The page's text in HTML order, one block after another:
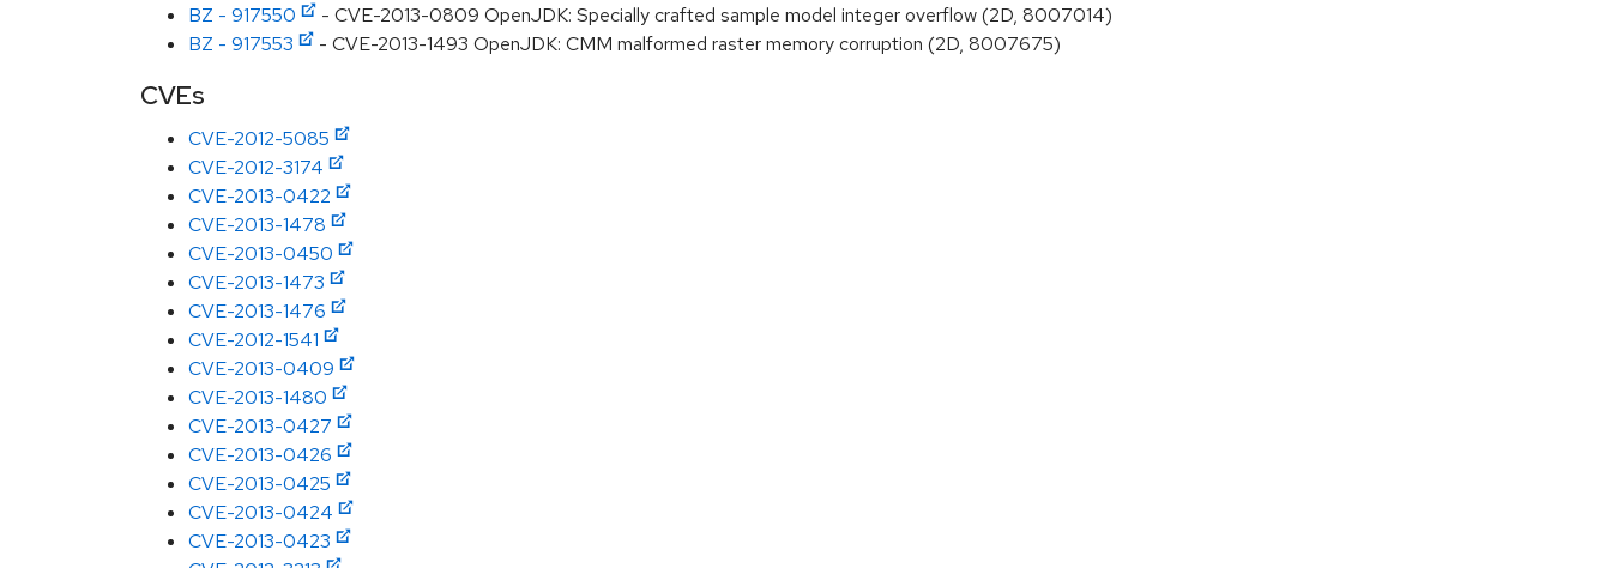
BZ - 917550
- CVE-2013-0809 OpenJDK: Specially crafted sample model integer overflow (2D, 8007014)
BZ - 917553
- CVE-2013-1493 OpenJDK: CMM malformed raster memory corruption (2D, 8007675)
CVEs
CVE-2012-5085
CVE-2012-3174
CVE-2013-0422
CVE-2013-1478
CVE-2013-0450
CVE-2013-1473
CVE-2013-1476
CVE-2012-1541
CVE-2013-0409
CVE-2013-1480
CVE-2013-0427
CVE-2013-0426
CVE-2013-0425
CVE-2013-0424
CVE-2013-0423